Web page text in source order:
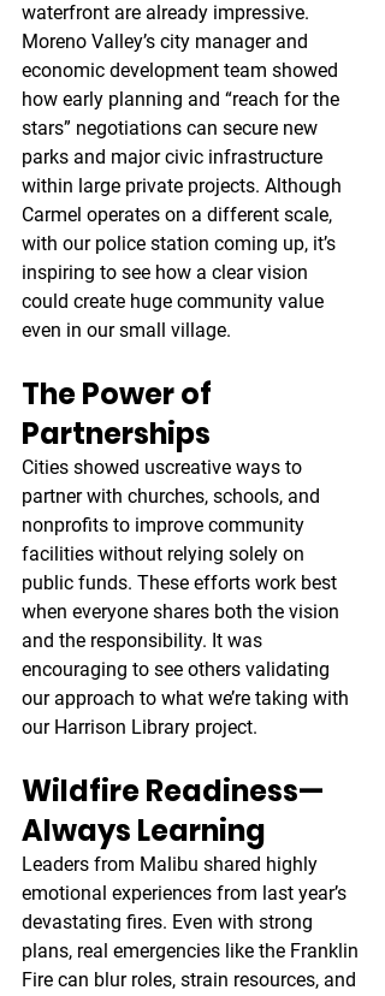
waterfront are already impressive.
Moreno Valley’s city manager and
economic development team showed
how early planning and “reach for the
stars” negotiations can secure new
parks and major civic infrastructure
within large private projects. Although
Carmel operates on a different scale,
with our police station coming up, it’s
inspiring to see how a clear vision
could create huge community value
even in our small village.
The Power of
Partnerships
Cities showed uscreative ways to
partner with churches, schools, and
nonprofits to improve community
facilities without relying solely on
public funds. These efforts work best
when everyone shares both the vision
and the responsibility. It was
encouraging to see others validating
our approach to what we’re taking with
our Harrison Library project.
Wildfire Readiness—
Always Learning
Leaders from Malibu shared highly
emotional experiences from last year’s
devastating fires. Even with strong
plans, real emergencies like the Franklin
Fire can blur roles, strain resources, and